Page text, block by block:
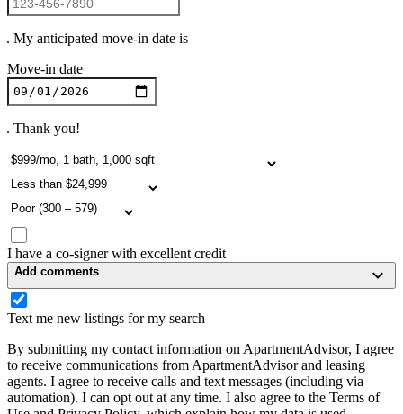
. My anticipated move-in date is
Move-in date
. Thank you!
I have a co-signer with excellent credit
Add comments
Text me new listings for my search
By submitting my contact information on ApartmentAdvisor, I agree
to receive communications from ApartmentAdvisor and leasing
agents. I agree to receive calls and text messages (including via
automation). I can opt out at any time. I also agree to the Terms of